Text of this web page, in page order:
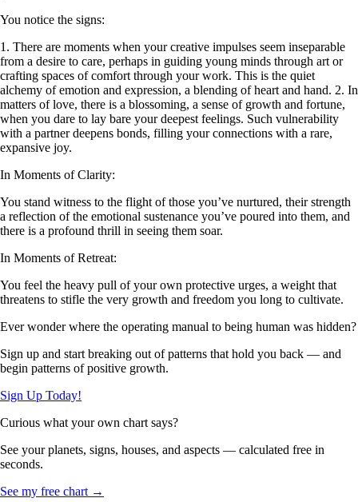
You notice the signs:
1. There are moments when your creative impulses seem inseparable
from a desire to care, perhaps in guiding young minds through art or
crafting spaces of comfort through your work. This is the quiet
alchemy of emotion and expression, a blending of heart and hand. 2. In
matters of love, there is a blossoming, a sense of growth and fortune,
when you dare to lay bare your deepest feelings. Such vulnerability
with a partner deepens bonds, filling your connections with a rare,
expansive joy.
In Moments of Clarity:
You stand witness to the flight of those you’ve nurtured, their strength
a reflection of the emotional sustenance you’ve poured into them, and
there is a profound thrill in seeing them soar.
In Moments of Retreat:
You feel the heavy pull of your own protective urges, a weight that
threatens to stifle the very growth and freedom you long to cultivate.
Ever wonder where the operating manual to being human was hidden?
Sign up and start breaking out of patterns that hold you back — and
begin patterns of positive growth.
Sign Up Today!
Curious what your own chart says?
See your planets, signs, houses, and aspects — calculated free in
seconds.
See my free chart →